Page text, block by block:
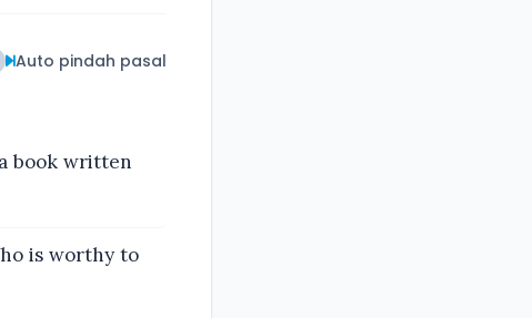
Auto pindah pasal
book written
is worthy to